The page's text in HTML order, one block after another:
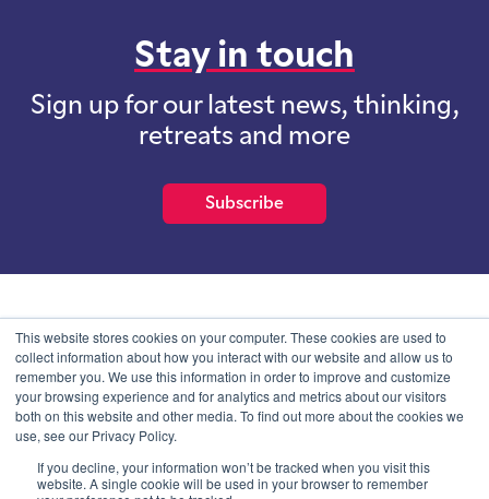
This website stores cookies on your computer. These cookies are used to
collect information about how you interact with our website and allow us to
remember you. We use this information in order to improve and customize
your browsing experience and for analytics and metrics about our visitors
both on this website and other media. To find out more about the cookies we
use, see our Privacy Policy.
If you decline, your information won’t be tracked when you visit this
website. A single cookie will be used in your browser to remember
Stay in touch
Sign up for our latest news, thinking,
retreats and more
Subscribe
School of International Futures (SOIF) is the trading name of
School of International Futures Ltd, a company with not for profit
purposes limited by guarantee registered in England and Wales
with company number 07761692 and whose registered office is at
Onega House, 112 Main Road, Sidcup, Kent, DA14 6NE